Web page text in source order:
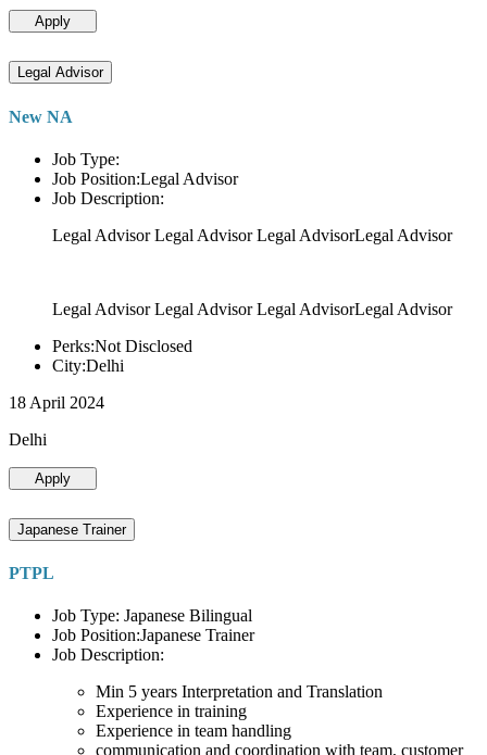
Apply
Legal Advisor
New NA
Job Type:
Job Position:Legal Advisor
Job Description:
Legal Advisor Legal Advisor Legal AdvisorLegal Advisor
Legal Advisor Legal Advisor Legal AdvisorLegal Advisor
Perks:Not Disclosed
City:Delhi
18 April 2024
Delhi
Apply
Japanese Trainer
PTPL
Job Type: Japanese Bilingual
Job Position:Japanese Trainer
Job Description:
Min 5 years Interpretation and Translation
Experience in training
Experience in team handling
communication and coordination with team, customer